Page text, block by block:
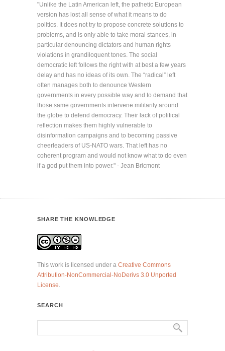
"Unlike the Latin American left, the pathetic European
version has lost all sense of what it means to do
politics. It does not try to propose concrete solutions to
problems, and is only able to take moral stances, in
particular denouncing dictators and human rights
violations in grandiloquent tones. The social
democratic left follows the right with at best a few years
delay and has no ideas of its own. The “radical” left
often manages both to denounce Western
governments in every possible way and to demand that
those same governments intervene militarily around
the globe to defend democracy. Their lack of political
reflection makes them highly vulnerable to
disinformation campaigns and to becoming passive
cheerleaders of US-NATO wars. That left has no
coherent program and would not know what to do even
if a god put them into power." - Jean Bricmont
SHARE THE KNOWLEDGE
This work is licensed under a Creative Commons
Attribution-NonCommercial-NoDerivs 3.0 Unported
License.
SEARCH